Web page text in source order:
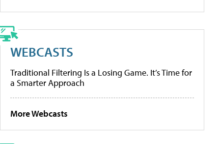
WEBCASTS
Traditional Filtering Is a Losing Game. It’s Time for
a Smarter Approach
More Webcasts